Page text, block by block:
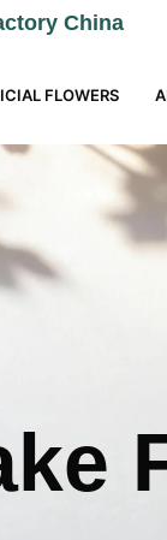
China
FLOWERS